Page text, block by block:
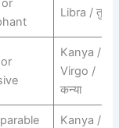
Libra / तुला
Kanya /
Virgo /
कन्या
Kanya /